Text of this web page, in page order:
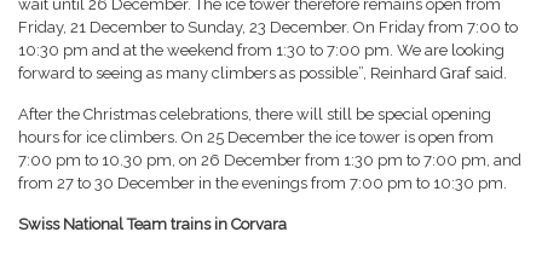
wait until 26 December. The ice tower therefore remains open from
Friday, 21 December to Sunday, 23 December. On Friday from 7:00 to
10:30 pm and at the weekend from 1:30 to 7:00 pm. We are looking
forward to seeing as many climbers as possible”, Reinhard Graf said.
After the Christmas celebrations, there will still be special opening
hours for ice climbers. On 25 December the ice tower is open from
7:00 pm to 10.30 pm, on 26 December from 1:30 pm to 7:00 pm, and
from 27 to 30 December in the evenings from 7:00 pm to 10:30 pm.
Swiss National Team trains in Corvara